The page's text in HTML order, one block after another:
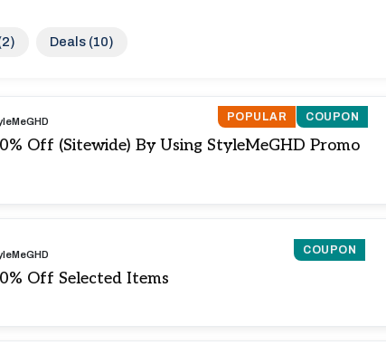
Deals (10)
POPULAR COUPON
Off (Sitewide) By Using StyleMeGHD Promo
COUPON
Off Selected Items